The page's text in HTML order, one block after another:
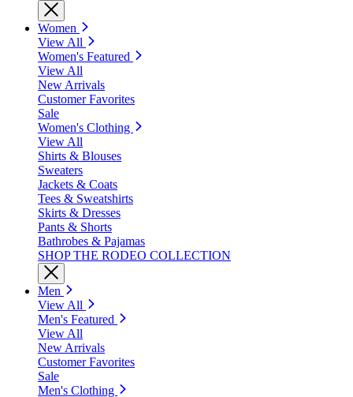
Women
View All
Women's Featured
View All
New Arrivals
Customer Favorites
Sale
Women's Clothing
View All
Shirts & Blouses
Sweaters
Jackets & Coats
Tees & Sweatshirts
Skirts & Dresses
Pants & Shorts
Bathrobes & Pajamas
SHOP THE RODEO COLLECTION
Men
View All
Men's Featured
View All
New Arrivals
Customer Favorites
Sale
Men's Clothing